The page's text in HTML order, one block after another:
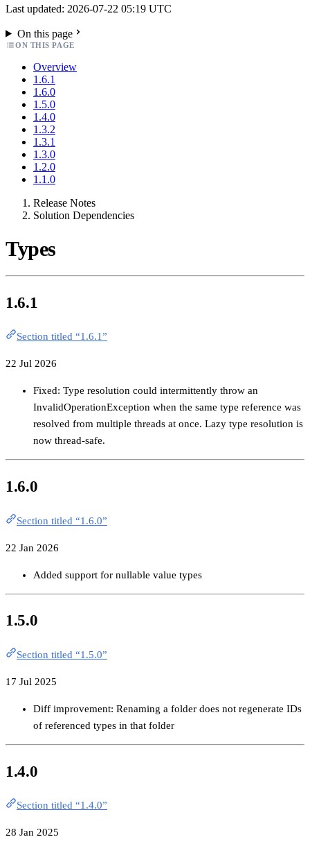
Last updated: 2026-07-22 05:19 UTC
On this page
ON THIS PAGE
Overview
1.6.1
1.6.0
1.5.0
1.4.0
1.3.2
1.3.1
1.3.0
1.2.0
1.1.0
Release Notes
Solution Dependencies
Types
1.6.1
Section titled “1.6.1”
22 Jul 2026
Fixed: Type resolution could intermittently throw an
InvalidOperationException when the same type reference was
resolved from multiple threads at once. Lazy type resolution is
now thread-safe.
1.6.0
Section titled “1.6.0”
22 Jan 2026
Added support for nullable value types
1.5.0
Section titled “1.5.0”
17 Jul 2025
Diff improvement: Renaming a folder does not regenerate IDs
of referenced types in that folder
1.4.0
Section titled “1.4.0”
28 Jan 2025